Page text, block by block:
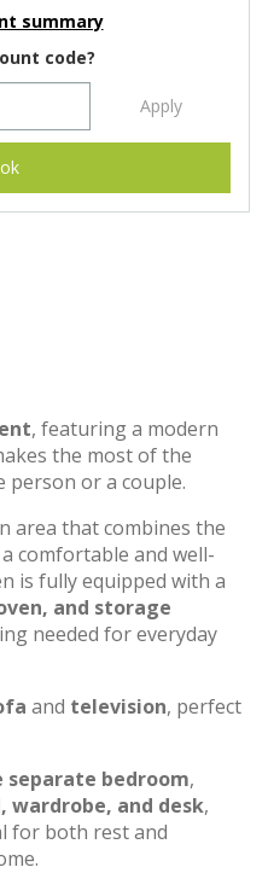
summary
code?
Apply
, featuring a modern
the most of the
person or a couple.
area that combines the
comfortable and well-
is fully equipped with a
and storage
needed for everyday
and television, perfect
separate bedroom,
wardrobe, and desk,
for both rest and